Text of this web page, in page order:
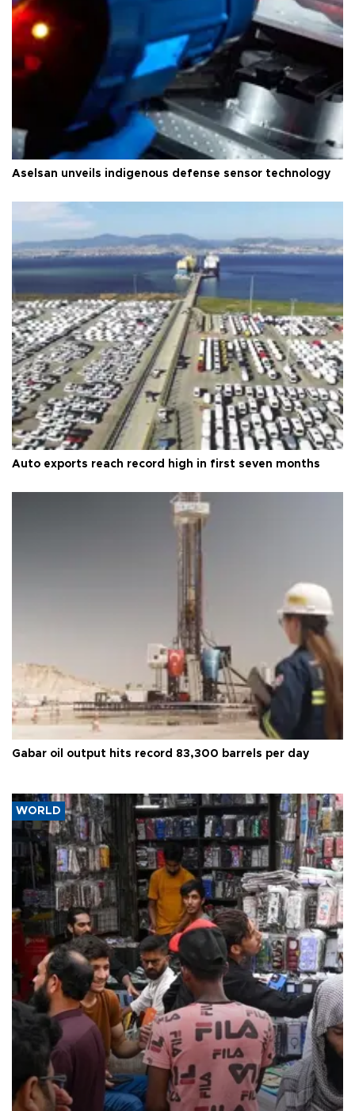
Aselsan unveils indigenous defense sensor technology
Auto exports reach record high in first seven months
Gabar oil output hits record 83,300 barrels per day
WORLD